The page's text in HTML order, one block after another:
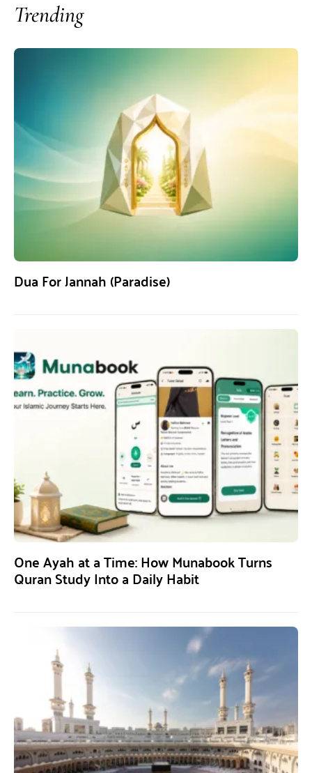
Trending
Dua For Jannah (Paradise)
One Ayah at a Time: How Munabook Turns
Quran Study Into a Daily Habit